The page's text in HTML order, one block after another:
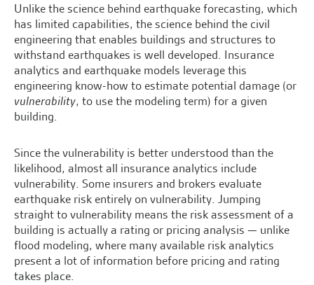
Unlike the science behind earthquake forecasting, which
has limited capabilities, the science behind the civil
engineering that enables buildings and structures to
withstand earthquakes is well developed. Insurance
analytics and earthquake models leverage this
engineering know-how to estimate potential damage (or
vulnerability, to use the modeling term) for a given
building.
Since the vulnerability is better understood than the
likelihood, almost all insurance analytics include
vulnerability. Some insurers and brokers evaluate
earthquake risk entirely on vulnerability. Jumping
straight to vulnerability means the risk assessment of a
building is actually a rating or pricing analysis — unlike
flood modeling, where many available risk analytics
present a lot of information before pricing and rating
takes place.